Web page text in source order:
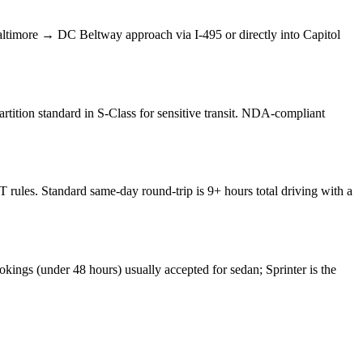
→ DC Beltway approach via I-495 or directly into Capitol
standard in S-Class for sensitive transit. NDA-compliant
Standard same-day round-trip is 9+ hours total driving with a
(under 48 hours) usually accepted for sedan; Sprinter is the